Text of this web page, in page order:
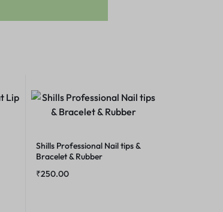
Shills Professional Nail tips &
Bracelet & Rubber
₹250.00